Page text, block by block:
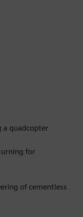
a quadcopter
for
of cementless